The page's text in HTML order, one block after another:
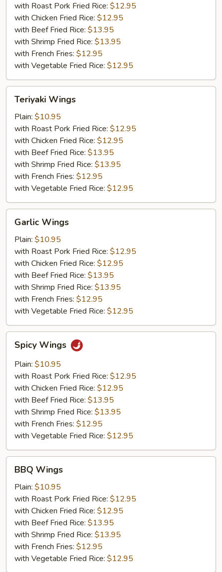
with Roast Pork Fried Rice: $12.95
with Chicken Fried Rice: $12.95
with Beef Fried Rice: $13.95
with Shrimp Fried Rice: $13.95
with French Fries: $12.95
with Vegetable Fried Rice: $12.95
Wings
Teriyaki Wings
Plain: $10.95
with Roast Pork Fried Rice: $12.95
with Chicken Fried Rice: $12.95
with Beef Fried Rice: $13.95
with Shrimp Fried Rice: $13.95
with French Fries: $12.95
with Vegetable Fried Rice: $12.95
Wings
Garlic Wings
Plain: $10.95
with Roast Pork Fried Rice: $12.95
with Chicken Fried Rice: $12.95
with Beef Fried Rice: $13.95
with Shrimp Fried Rice: $13.95
with French Fries: $12.95
with Vegetable Fried Rice: $12.95
Wings
Spicy Wings
Plain: $10.95
with Roast Pork Fried Rice: $12.95
with Chicken Fried Rice: $12.95
with Beef Fried Rice: $13.95
with Shrimp Fried Rice: $13.95
with French Fries: $12.95
with Vegetable Fried Rice: $12.95
Wings
BBQ Wings
Plain: $10.95
with Roast Pork Fried Rice: $12.95
with Chicken Fried Rice: $12.95
with Beef Fried Rice: $13.95
with Shrimp Fried Rice: $13.95
with French Fries: $12.95
with Vegetable Fried Rice: $12.95